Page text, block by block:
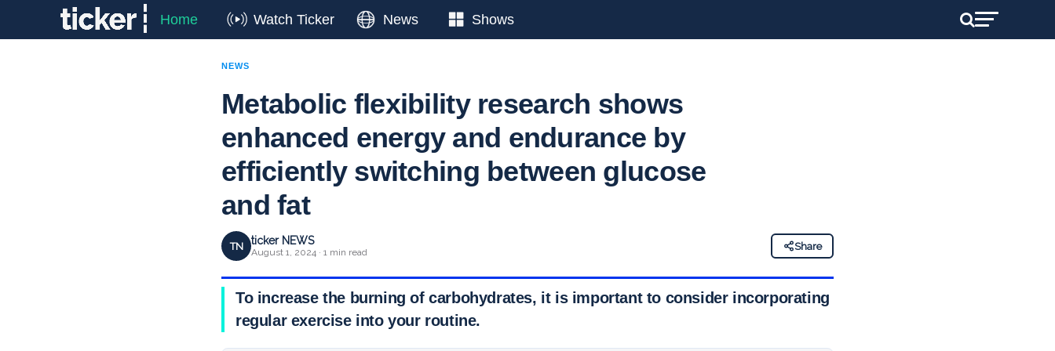
Home Watch Ticker News Shows
NEWS
Metabolic flexibility research shows
enhanced energy and endurance by
efficiently switching between glucose
and fat
TN ticker NEWS
August 1, 2024 · 1 min read
Share
To increase the burning of carbohydrates, it is important to consider incorporating
regular exercise into your routine.